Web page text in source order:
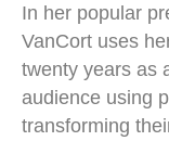
In her popular
VanCort uses
twenty years as
audience using
transforming